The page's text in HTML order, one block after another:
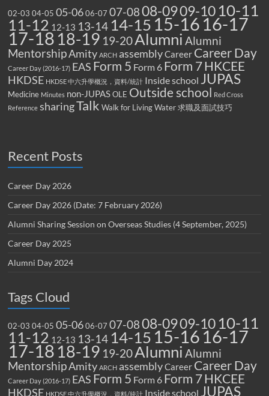
02-03 04-05 05-06 06-07 07-0808-0909-10 10-11
11-12 12-13 13-14 14-15 15-16 16-17
17-18 18-19 19-20Alumni Alumni
MentorshipAmity ARCH assemblyCareer Career Day
Career Day (2016-17) EAS Form 5 Form 6 Form 7HKCEE
HKDSE HKDSE 中六升學概況，資料/統計 Inside school JUPAS
Medicine Minutes non-JUPAS OLE Outside school Red Cross
Reference sharingTalk Walk for Living Water 求職及面試技巧
Recent Posts
Career Day 2026
Career Day 2026 (Date: 7 February 2026)
Alumni Sharing Session on Overseas Studies (4 September, 2025)
Career Day 2025
Alumni Day 2024
Tags Cloud
02-03 04-05 05-06 06-07 07-0808-0909-10 10-11
11-12 12-13 13-14 14-15 15-16 16-17
17-18 18-19 19-20Alumni Alumni
MentorshipAmity ARCH assemblyCareer Career Day
Career Day (2016-17) EAS Form 5 Form 6 Form 7HKCEE
HKDSE HKDSE 中六升學概況，資料/統計 Inside school JUPAS